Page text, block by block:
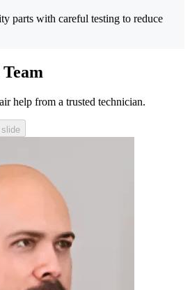
parts with careful testing to reduce
help from a trusted technician.